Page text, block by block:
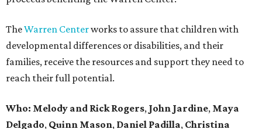
TheWarren Centerworks to assure that children with
developmental differences or disabilities, and their
families, receive the resources and support they need to
reach their full potential.
Who: Melody and Rick Rogers, John Jardine, Maya
Delgado, Quinn Mason, Daniel Padilla, Christina